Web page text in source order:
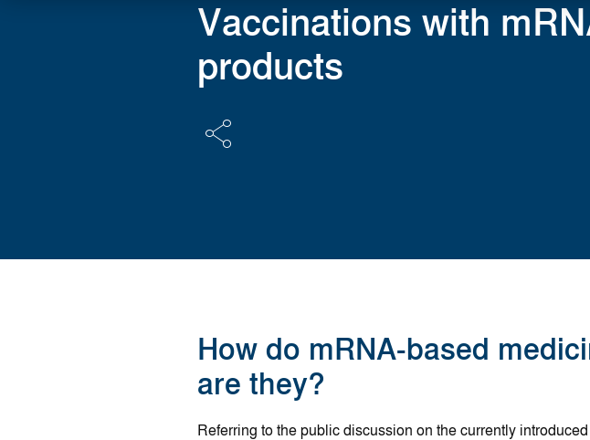
Vaccinations with
products
How do mRNA-based
are they?
Referring to the public discussion on the currently